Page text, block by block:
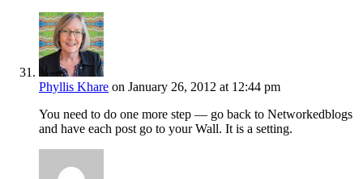
Phyllis Khare on January 26, 2012 at 12:44 pm
You need to do one more step — go back to Networkedblogs
and have each post go to your Wall. It is a setting.